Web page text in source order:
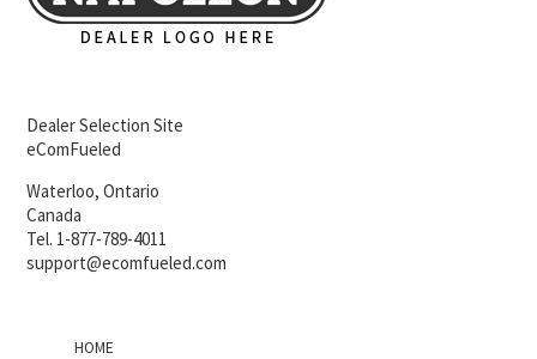
Dealer Selection Site
eComFueled
Waterloo, Ontario
Canada
Tel. 1-877-789-4011
support@ecomfueled.com
HOME